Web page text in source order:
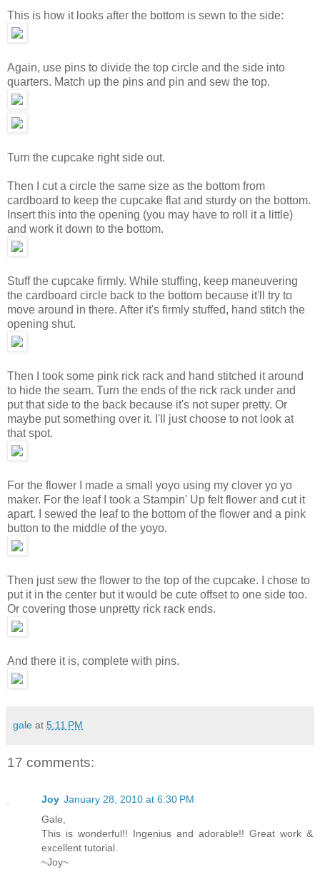
This is how it looks after the bottom is sewn to the side:
Again, use pins to divide the top circle and the side into
quarters. Match up the pins and pin and sew the top.
Turn the cupcake right side out.
Then I cut a circle the same size as the bottom from
cardboard to keep the cupcake flat and sturdy on the bottom.
Insert this into the opening (you may have to roll it a little)
and work it down to the bottom.
Stuff the cupcake firmly. While stuffing, keep maneuvering
the cardboard circle back to the bottom because it'll try to
move around in there. After it's firmly stuffed, hand stitch the
opening shut.
Then I took some pink rick rack and hand stitched it around
to hide the seam. Turn the ends of the rick rack under and
put that side to the back because it's not super pretty. Or
maybe put something over it. I'll just choose to not look at
that spot.
For the flower I made a small yoyo using my clover yo yo
maker. For the leaf I took a Stampin' Up felt flower and cut it
apart. I sewed the leaf to the bottom of the flower and a pink
button to the middle of the yoyo.
Then just sew the flower to the top of the cupcake. I chose to
put it in the center but it would be cute offset to one side too.
Or covering those unpretty rick rack ends.
And there it is, complete with pins.
gale at 5:11 PM
17 comments:
Joy January 28, 2010 at 6:30 PM
Gale,
This is wonderful!! Ingenius and adorable!! Great work &
excellent tutorial.
~Joy~